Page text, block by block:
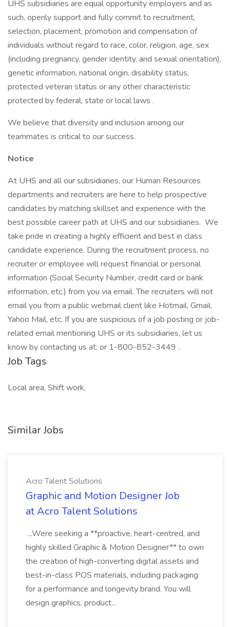
UHS subsidiaries are equal opportunity employers and as
such, openly support and fully commit to recruitment,
selection, placement, promotion and compensation of
individuals without regard to race, color, religion, age, sex
(including pregnancy, gender identity, and sexual orientation),
genetic information, national origin, disability status,
protected veteran status or any other characteristic
protected by federal, state or local laws .
We believe that diversity and inclusion among our
teammates is critical to our success.
Notice
At UHS and all our subsidiaries, our Human Resources
departments and recruiters are here to help prospective
candidates by matching skillset and experience with the
best possible career path at UHS and our subsidiaries. We
take pride in creating a highly efficient and best in class
candidate experience. During the recruitment process, no
recruiter or employee will request financial or personal
information (Social Security Number, credit card or bank
information, etc.) from you via email. The recruiters will not
email you from a public webmail client like Hotmail, Gmail,
Yahoo Mail, etc. If you are suspicious of a job posting or job-
related email mentioning UHS or its subsidiaries, let us
know by contacting us at: or 1-800-852-3449 .
Job Tags
Local area, Shift work,
Similar Jobs
Acro Talent Solutions
Graphic and Motion Designer Job
at Acro Talent Solutions
...Were seeking a **proactive, heart-centred, and
highly skilled Graphic & Motion Designer** to own
the creation of high-converting digital assets and
best-in-class POS materials, including packaging
for a performance and longevity brand. You will
design graphics, product...